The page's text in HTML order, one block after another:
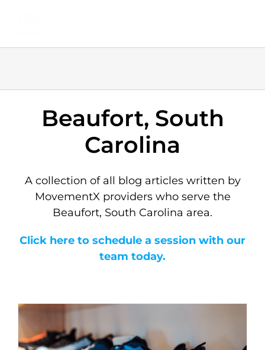
Beaufort, South
Carolina
A collection of all blog articles written by
MovementX providers who serve the
Beaufort, South Carolina area.
Click here to schedule a session with our
team today.